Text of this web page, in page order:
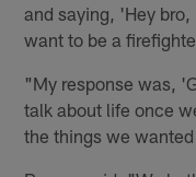
and saying, 'Hey
want to be a
"My response was,
talk about life once
the things we